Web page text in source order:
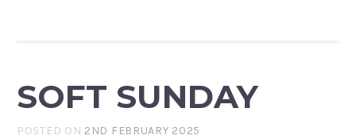
SOFT SUNDAY
POSTED ON 2ND FEBRUARY 2025